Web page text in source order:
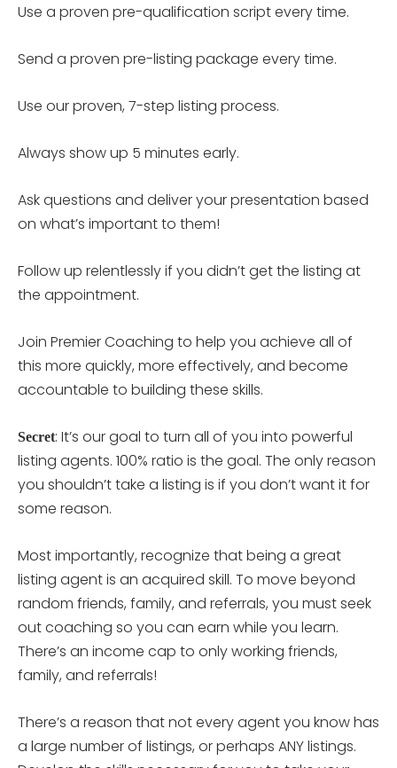
Use a proven pre-qualification script every time.
Send a proven pre-listing package every time.
Use our proven, 7-step listing process.
Always show up 5 minutes early.
Ask questions and deliver your presentation based
on what’s important to them!
Follow up relentlessly if you didn’t get the listing at
the appointment.
Join Premier Coaching to help you achieve all of
this more quickly, more effectively, and become
accountable to building these skills.
Secret: It’s our goal to turn all of you into powerful
listing agents. 100% ratio is the goal. The only reason
you shouldn’t take a listing is if you don’t want it for
some reason.
Most importantly, recognize that being a great
listing agent is an acquired skill. To move beyond
random friends, family, and referrals, you must seek
out coaching so you can earn while you learn.
There’s an income cap to only working friends,
family, and referrals!
There’s a reason that not every agent you know has
a large number of listings, or perhaps ANY listings.